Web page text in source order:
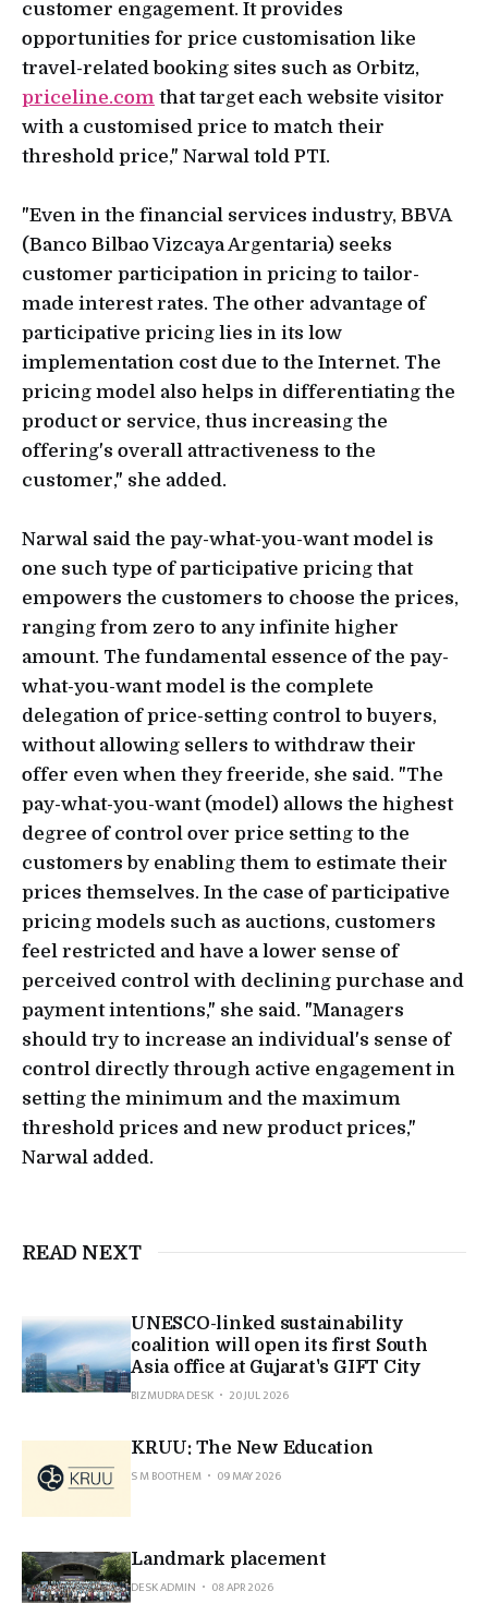
customer engagement. It provides
opportunities for price customisation like
travel-related booking sites such as Orbitz,
priceline.com that target each website visitor
with a customised price to match their
threshold price," Narwal told PTI.
"Even in the financial services industry, BBVA
(Banco Bilbao Vizcaya Argentaria) seeks
customer participation in pricing to tailor-
made interest rates. The other advantage of
participative pricing lies in its low
implementation cost due to the Internet. The
pricing model also helps in differentiating the
product or service, thus increasing the
offering's overall attractiveness to the
customer," she added.
Narwal said the pay-what-you-want model is
one such type of participative pricing that
empowers the customers to choose the prices,
ranging from zero to any infinite higher
amount. The fundamental essence of the pay-
what-you-want model is the complete
delegation of price-setting control to buyers,
without allowing sellers to withdraw their
offer even when they freeride, she said. "The
pay-what-you-want (model) allows the highest
degree of control over price setting to the
customers by enabling them to estimate their
prices themselves. In the case of participative
pricing models such as auctions, customers
feel restricted and have a lower sense of
perceived control with declining purchase and
payment intentions," she said. "Managers
should try to increase an individual's sense of
control directly through active engagement in
setting the minimum and the maximum
threshold prices and new product prices,"
Narwal added.
READ NEXT
UNESCO-linked sustainability
coalition will open its first South
Asia office at Gujarat's GIFT City
BIZMUDRA DESK
20 JUL 2026
KRUU: The New Education
S M BOOTHEM
09 MAY 2026
Landmark placement
DESK ADMIN
08 APR 2026